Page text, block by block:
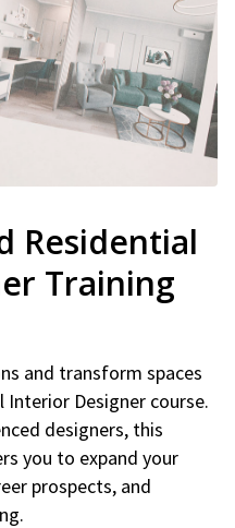
Residential
Training
and transform spaces
Designer course.
designers, this
you to expand your
prospects, and